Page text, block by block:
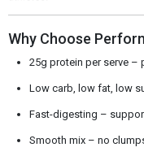
Why Choose
25g protein per serve –
Low carb, low fat, low
Fast-digesting –
Smooth mix – no